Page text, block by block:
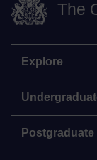
The
Explore
Postgraduate